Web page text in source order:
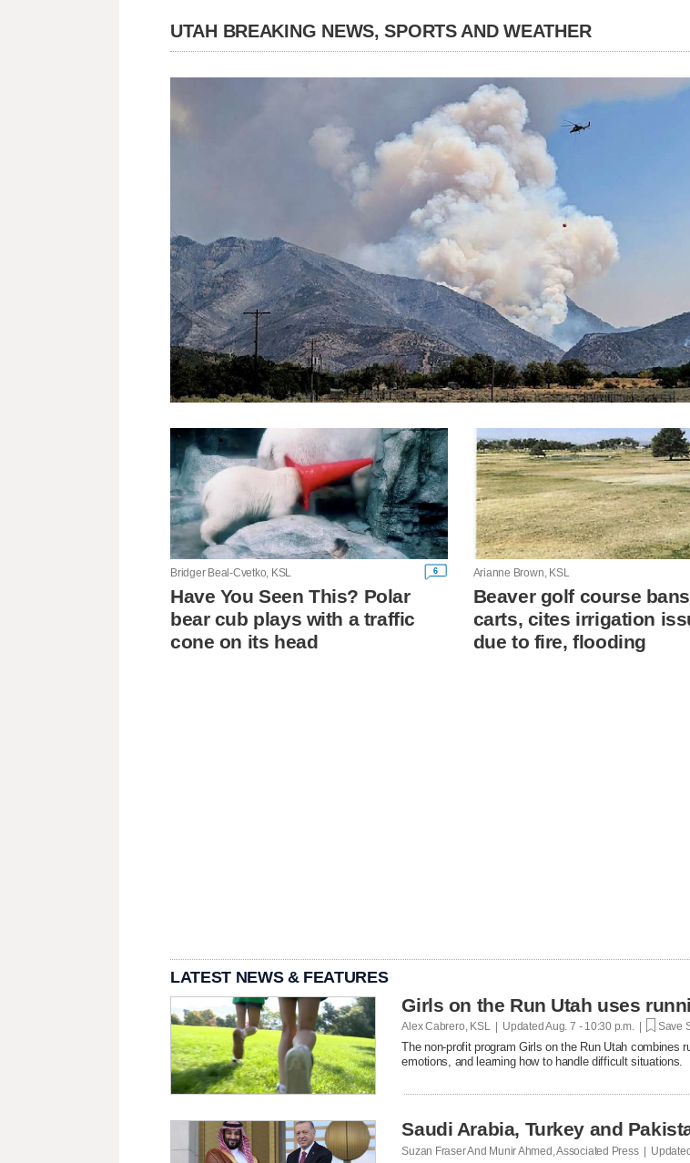
UTAH BREAKING NEWS, SPORTS AND WEATHER
Bridger Beal-Cvetko, KSL 6
Have You Seen This? Polar
bear cub plays with a traffic
cone on its head
Arianne Brown, KSL
Beaver golf course
carts, cites irrigation
due to fire, flooding
LATEST NEWS & FEATURES
Girls on the Run Utah uses
Alex Cabrero, KSL | UpdatedAug. 7 - 10:30 p.m. | Save
The non-profit program Girls on the Run Utah combines
emotions, and learning how to handle difficult situations.
Saudi Arabia, Turkey and
Suzan Fraser And Munir Ahmed, Associated Press |